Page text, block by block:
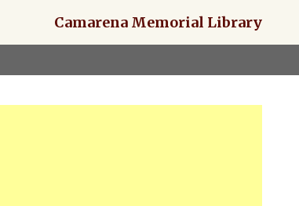
Camarena Memorial Library